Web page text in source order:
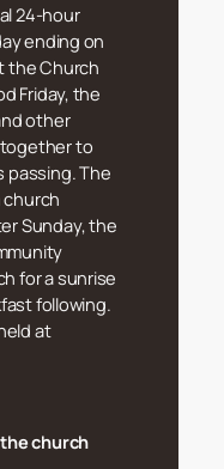
24-hour
ending on
the Church
Friday, the
other
to
passing. The
Sunday, the
for a sunrise
following.
at
church